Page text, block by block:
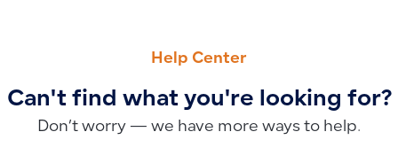
Help Center
Can't find what you're looking for?
Don’t worry — we have more ways to help.